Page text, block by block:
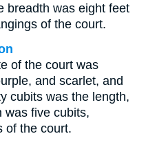
breadth was eight feet
of the court.
of the court was
and scarlet, and
cubits was the length,
was five cubits,
of the court.